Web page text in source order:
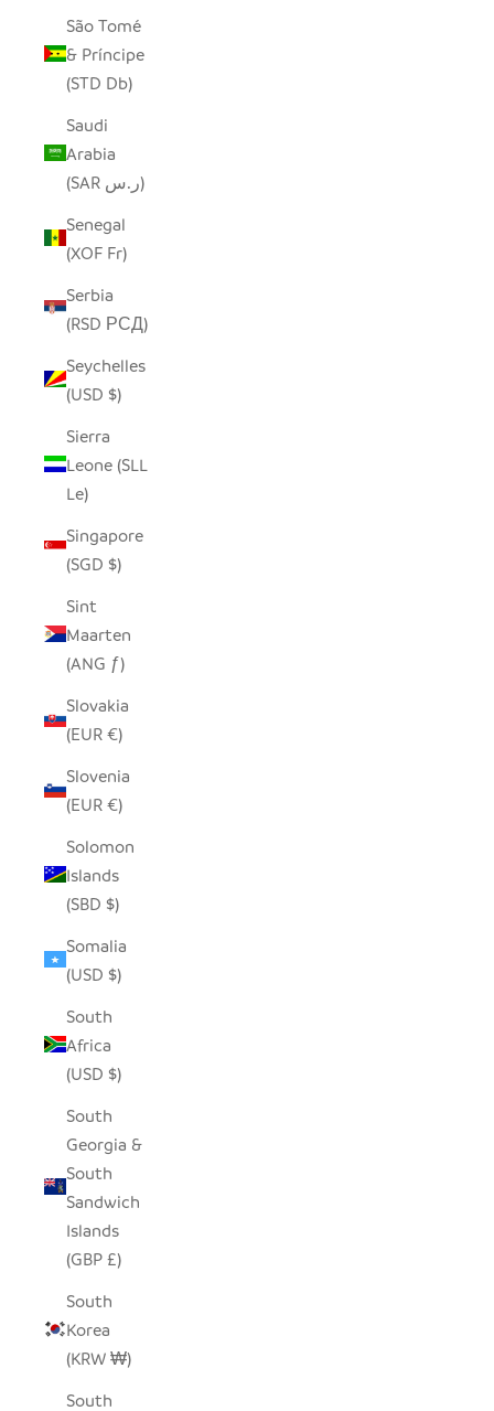
São Tomé
& Príncipe
(STD Db)
Saudi
Arabia
(SAR ر.س)
Senegal
(XOF Fr)
Serbia
(RSD РСД)
Seychelles
(USD $)
Sierra
Leone (SLL
Le)
Singapore
(SGD $)
Sint
Maarten
(ANG ƒ)
Slovakia
(EUR €)
Slovenia
(EUR €)
Solomon
Islands
(SBD $)
Somalia
(USD $)
South
Africa
(USD $)
South
Georgia &
South
Sandwich
Islands
(GBP £)
South
Korea
(KRW ₩)
South